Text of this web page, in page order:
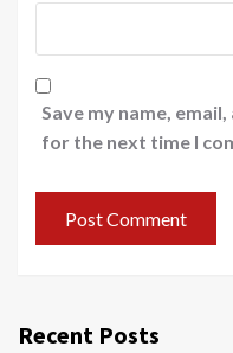
Save my name,
for the next time I
Recent Posts